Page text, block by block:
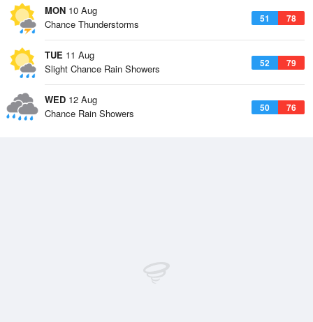
MON 10 Aug
51 78
Chance Thunderstorms
TUE 11 Aug
52 79
Slight Chance Rain Showers
WED 12 Aug
50 76
Chance Rain Showers